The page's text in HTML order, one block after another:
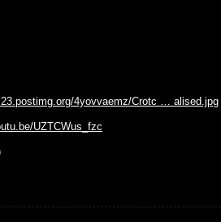
4yovvaemz/Crotc … alised.jpg
UZTCWus_fzc